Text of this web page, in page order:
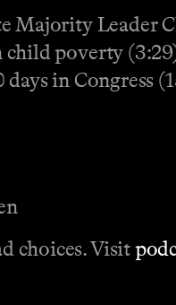
Majority Leader
child poverty
in Congress
choices. Visit